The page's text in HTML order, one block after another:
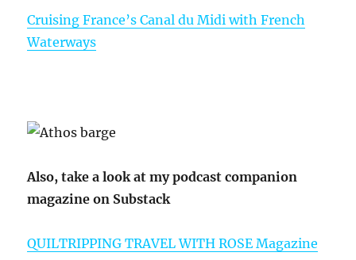
Cruising France’s Canal du Midi with French
Waterways
Also, take a look at my podcast companion
magazine on Substack
QUILTRIPPING TRAVEL WITH ROSE Magazine